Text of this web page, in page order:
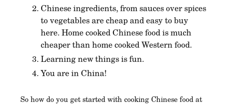
Chinese ingredients, from sauces over spices
to vegetables are cheap and easy to buy
here. Home cooked Chinese food is much
cheaper than home cooked Western food.
Learning new things is fun.
You are in China!
So how do you get started with cooking Chinese food at